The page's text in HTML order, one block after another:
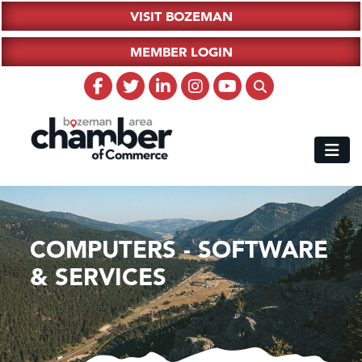
VISIT BOZEMAN
MEMBER LOGIN
COMPUTERS - SOFTWARE
& SERVICES